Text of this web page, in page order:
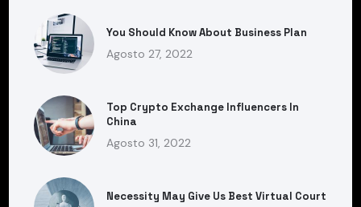
You Should Know About Business Plan
Agosto 27, 2022
Top Crypto Exchange Influencers In
China
Agosto 31, 2022
Necessity May Give Us Best Virtual Court